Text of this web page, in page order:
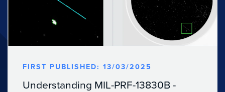
FIRST PUBLISHED: 13/03/2025
Understanding MIL-PRF-13830B -